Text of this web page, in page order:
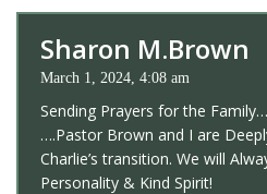
Sharon M.Brown
March 1, 2024, 4:08 am
Sending Prayers for the
….Pastor Brown and I are
Charlie’s transition. We will
Personality & Kind Spirit!